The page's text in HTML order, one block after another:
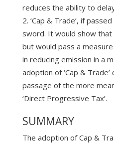
reduces the ability to
‘Cap & Trade’, if
sword. It would show that
but would pass a
in reducing emission in a
adoption of ‘Cap &
passage of the more
‘Direct Progressive Tax’.
SUMMARY
The adoption of Cap &